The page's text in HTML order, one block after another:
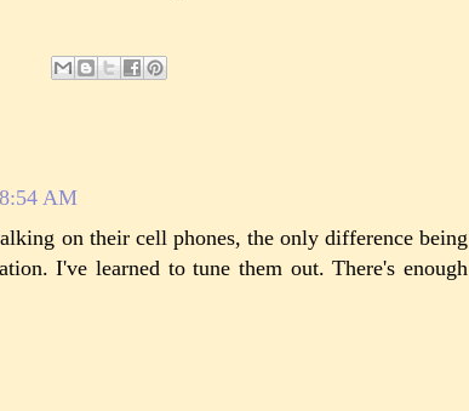
AM
on their cell phones, the only difference being
I've learned to tune them out. There's enough